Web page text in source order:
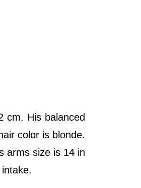
cm. His balanced
color is blonde.
arms size is 14 in